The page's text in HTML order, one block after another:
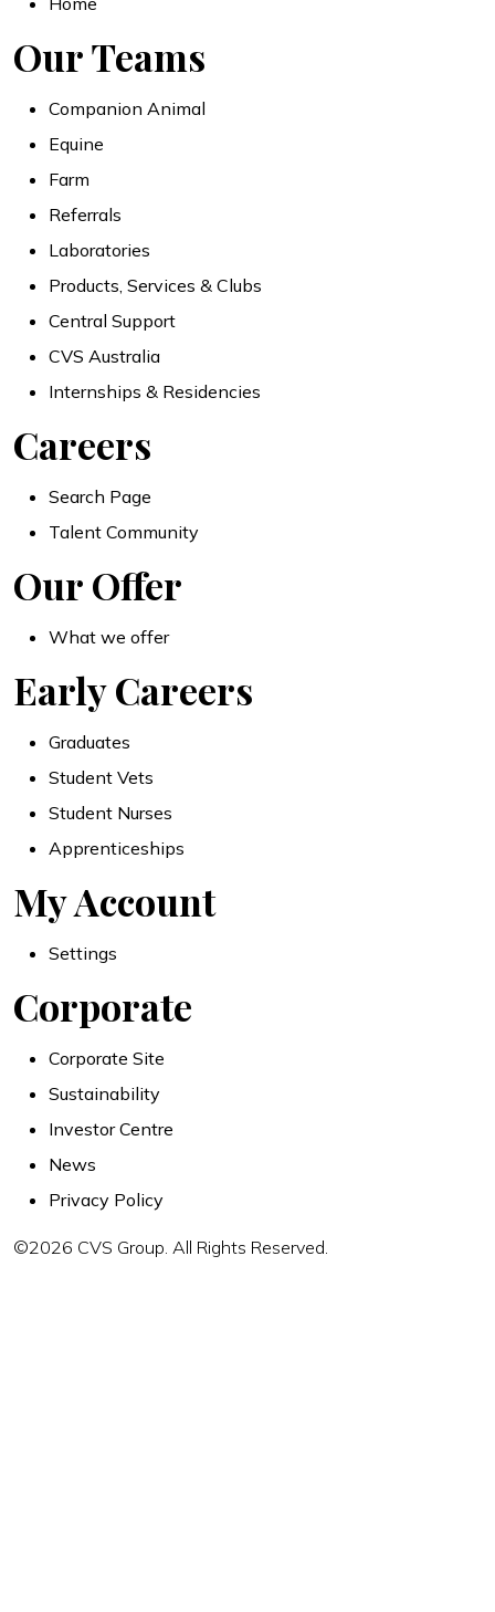
Our Teams
Companion Animal
Equine
Farm
Referrals
Laboratories
Products, Services & Clubs
Central Support
CVS Australia
Internships & Residencies
Careers
Search Page
Talent Community
Our Offer
What we offer
Early Careers
Graduates
Student Vets
Student Nurses
Apprenticeships
My Account
Settings
Corporate
Corporate Site
Sustainability
Investor Centre
News
Privacy Policy
©2026 CVS Group. All Rights Reserved.